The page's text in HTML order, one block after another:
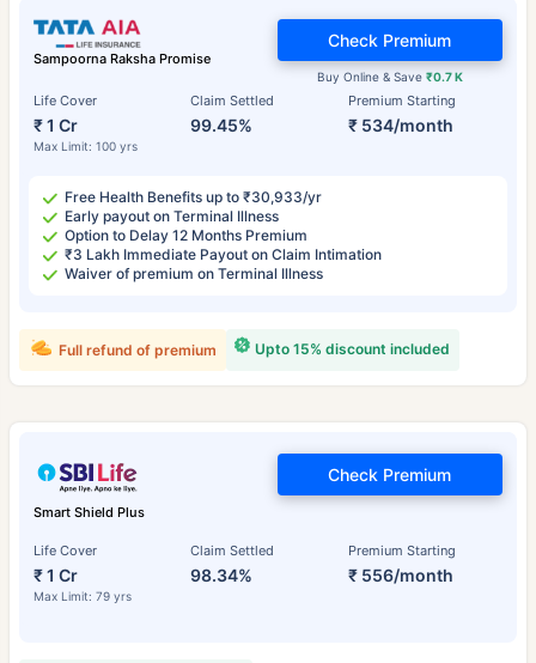
Sampoorna Raksha Promise
Life Cover
₹ 1 Cr
Max Limit: 100 yrs
Claim Settled
99.45%
Premium Starting
₹ 534/month
Buy Online & Save ₹0.7 K
Check Premium
Free Health Benefits up to ₹30,933/yr
Early payout on Terminal Illness
Option to Delay 12 Months Premium
₹3 Lakh Immediate Payout on Claim Intimation
Waiver of premium on Terminal Illness
Upto 15% discount included
Full refund of premium
Smart Shield Plus
Life Cover
₹ 1 Cr
Max Limit: 79 yrs
Claim Settled
98.34%
Premium Starting
₹ 556/month
Check Premium